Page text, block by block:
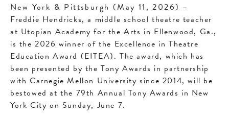
New York & Pittsburgh (May 11, 2026) –
Freddie Hendricks, a middle school theatre teacher
at Utopian Academy for the Arts in Ellenwood, Ga.,
is the 2026 winner of the Excellence in Theatre
Education Award (EITEA). The award, which has
been presented by the Tony Awards in partnership
with Carnegie Mellon University since 2014, will be
bestowed at the 79th Annual Tony Awards in New
York City on Sunday, June 7.